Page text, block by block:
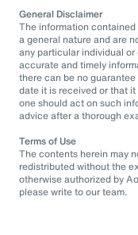
General Disclaimer
The information
a general nature and are
any particular individual
accurate and timely
there can be no
date it is received or that
one should act on such
advice after a thorough
Terms of Use
The contents herein may
redistributed without the
otherwise authorized by
please write to our team.